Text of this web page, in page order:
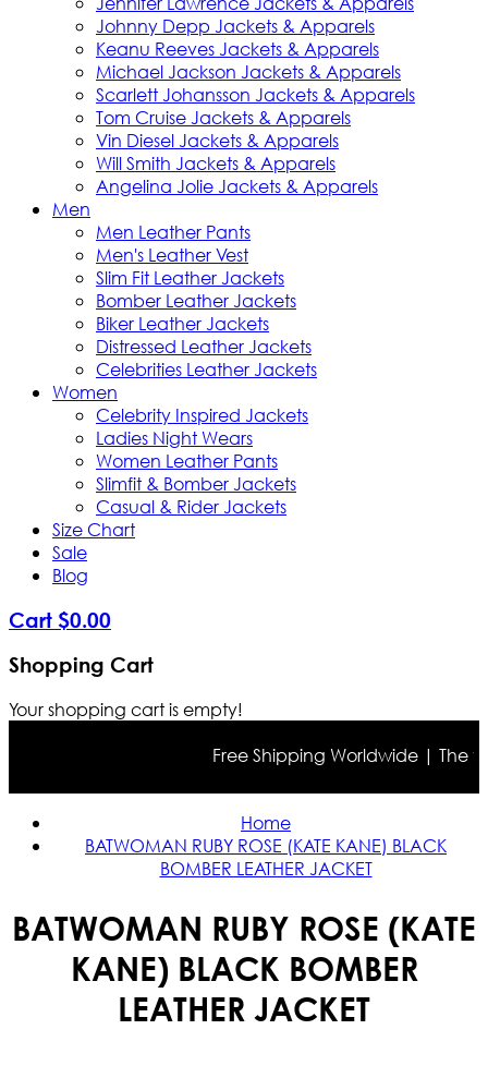
Johnny Depp Jackets & Apparels
Keanu Reeves Jackets & Apparels
Michael Jackson Jackets & Apparels
Scarlett Johansson Jackets & Apparels
Tom Cruise Jackets & Apparels
Vin Diesel Jackets & Apparels
Will Smith Jackets & Apparels
Angelina Jolie Jackets & Apparels
Men
Men Leather Pants
Men's Leather Vest
Slim Fit Leather Jackets
Bomber Leather Jackets
Biker Leather Jackets
Distressed Leather Jackets
Celebrities Leather Jackets
Women
Celebrity Inspired Jackets
Ladies Night Wears
Women Leather Pants
Slimfit & Bomber Jackets
Casual & Rider Jackets
Size Chart
Sale
Blog
Cart $0.00
Shopping Cart
Your shopping cart is empty!
Free Shipping Worldwide | The
Home
BATWOMAN RUBY ROSE (KATE KANE) BLACK
BOMBER LEATHER JACKET
BATWOMAN RUBY ROSE (KATE
KANE) BLACK BOMBER
LEATHER JACKET